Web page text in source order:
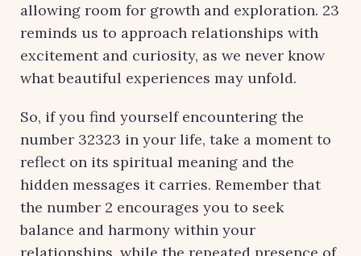
allowing room for growth and exploration. 23
reminds us to approach relationships with
excitement and curiosity, as we never know
what beautiful experiences may unfold.
So, if you find yourself encountering the
number 32323 in your life, take a moment to
reflect on its spiritual meaning and the
hidden messages it carries. Remember that
the number 2 encourages you to seek
balance and harmony within your